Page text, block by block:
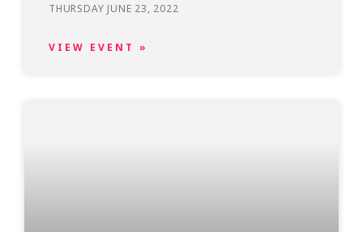
THURSDAY JUNE 23, 2022
VIEW EVENT »